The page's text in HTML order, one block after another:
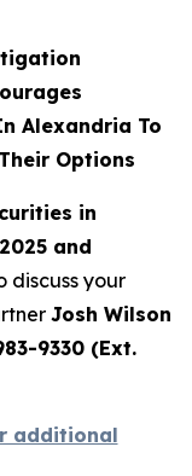
Alexandria To
Options
in
and
discuss your
Josh Wilson
9330 (Ext.
additional